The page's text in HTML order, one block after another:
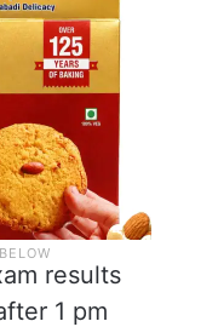
results
1 pm